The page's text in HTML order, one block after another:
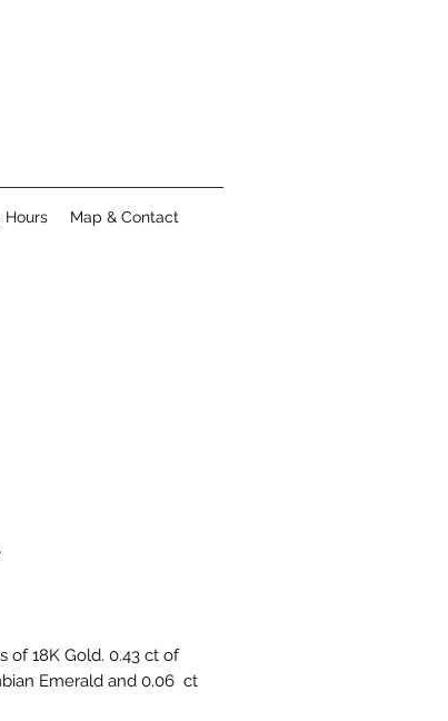
Hours Map & Contact
of 18K Gold. 0.43 ct of
Emerald and 0.06  ct